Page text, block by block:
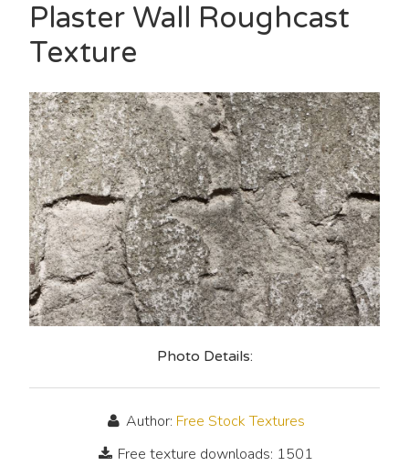
Plaster Wall Roughcast
Texture
Photo Details:
Author: Free Stock Textures
Free texture downloads: 1501